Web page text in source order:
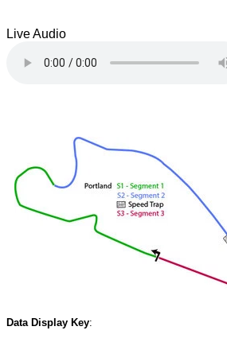
Live Audio
Data Display Key: